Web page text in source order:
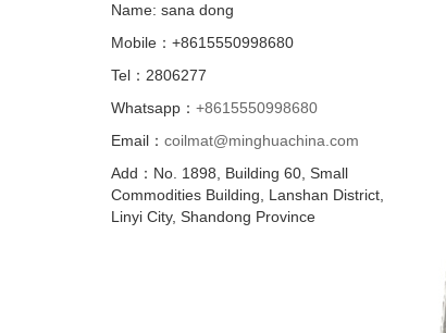
Name: sana dong
Mobile：+8615550998680
Tel：2806277
Whatsapp： +8615550998680
Email： coilmat@minghuachina.com
Add：No. 1898, Building 60, Small
Commodities Building, Lanshan District,
Linyi City, Shandong Province